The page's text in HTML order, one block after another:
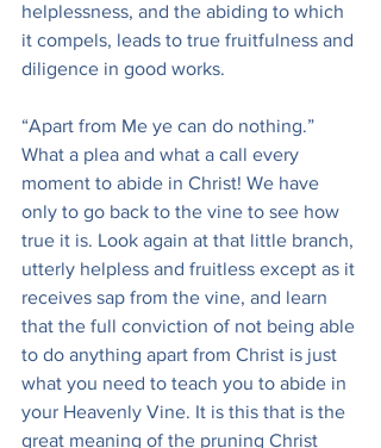
helplessness, and the abiding to which
it compels, leads to true fruitfulness and
diligence in good works.
“Apart from Me ye can do nothing.”
What a plea and what a call every
moment to abide in Christ! We have
only to go back to the vine to see how
true it is. Look again at that little branch,
utterly helpless and fruitless except as it
receives sap from the vine, and learn
that the full conviction of not being able
to do anything apart from Christ is just
what you need to teach you to abide in
your Heavenly Vine. It is this that is the
great meaning of the pruning Christ